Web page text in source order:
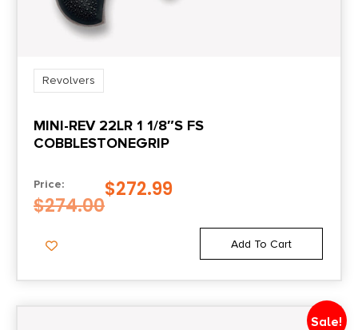
Package Width
Revolver
Sights
Revolvers
MINI-REV 22LR 1 1/8″S FS
COBBLESTONEGRIP
Price:
$274.00
$272.99
Add To Cart
Sale!